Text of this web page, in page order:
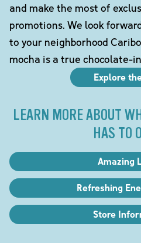
and make the most of
promotions. We look
to your neighborhood
mocha is a true chocolate-
Explore
LEARN MORE ABOUT
HAS TO
Amazing
Refreshing
Store